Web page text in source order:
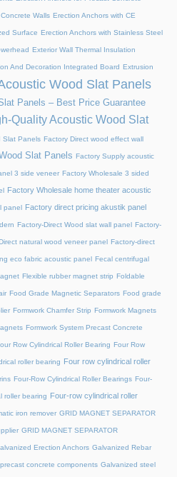
Walls Erection Anchors with CE
Surface Erection Anchors with Stainless Steel
Exterior Wall Thermal Insulation
And Decoration Integrated Board Extrusion
Wood Slat Panels
Panels – Best Price Guarantee
Quality Acoustic Wood Slat
Slat Panels Factory Direct wood effect wall
Slat Panels Factory Supply acoustic
3 side veneer Factory Wholesale 3 sided
Factory Wholesale home theater acoustic
panel Factory direct pricing akustik panel
Factory-Direct Wood slat wall panel Factory-
natural wood veneer panel Factory-direct
eco fabric acoustic panel Fecal centrifugal
Flexible rubber magnet strip Foldable
Food Grade Magnetic Separators Food grade
Formwork Chamfer Strip Formwork Magnets
Formwork System Precast Concrete
Row Cylindrical Roller Bearing Four Row
roller bearing Four row cylindrical roller
Four-Row Cylindrical Roller Bearings Four-
roller bearing Four-row cylindrical roller
iron remover GRID MAGNET SEPARATOR
GRID MAGNET SEPARATOR
Erection Anchors Galvanized Rebar
concrete components Galvanized steel